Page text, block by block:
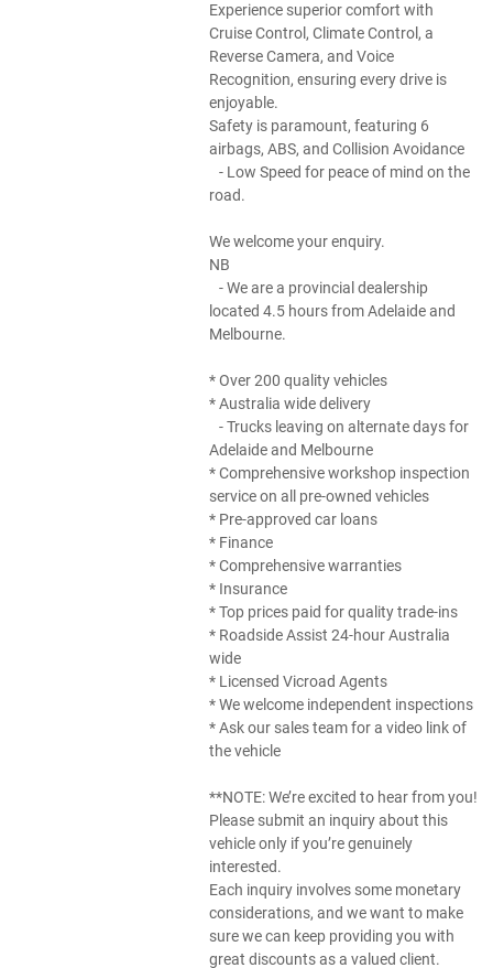
Experience superior comfort with
Cruise Control, Climate Control, a
Reverse Camera, and Voice
Recognition, ensuring every drive is
enjoyable.
Safety is paramount, featuring 6
airbags, ABS, and Collision Avoidance
- Low Speed for peace of mind on the
road.
We welcome your enquiry.
NB
- We are a provincial dealership
located 4.5 hours from Adelaide and
Melbourne.
* Over 200 quality vehicles
* Australia wide delivery
- Trucks leaving on alternate days for
Adelaide and Melbourne
* Comprehensive workshop inspection
service on all pre-owned vehicles
* Pre-approved car loans
* Finance
* Comprehensive warranties
* Insurance
* Top prices paid for quality trade-ins
* Roadside Assist 24-hour Australia
wide
* Licensed Vicroad Agents
* We welcome independent inspections
* Ask our sales team for a video link of
the vehicle
**NOTE: We’re excited to hear from you!
Please submit an inquiry about this
vehicle only if you’re genuinely
interested.
Each inquiry involves some monetary
considerations, and we want to make
sure we can keep providing you with
great discounts as a valued client.